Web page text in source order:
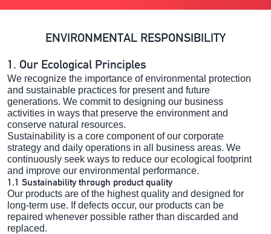
ENVIRONMENTAL RESPONSIBILITY
1. Our Ecological Principles
We recognize the importance of environmental protection
and sustainable practices for present and future
generations. We commit to designing our business
activities in ways that preserve the environment and
conserve natural resources.
Sustainability is a core component of our corporate
strategy and daily operations in all business areas. We
continuously seek ways to reduce our ecological footprint
and improve our environmental performance.
1.1 Sustainability through product quality
Our products are of the highest quality and designed for
long-term use. If defects occur, our products can be
repaired whenever possible rather than discarded and
replaced.